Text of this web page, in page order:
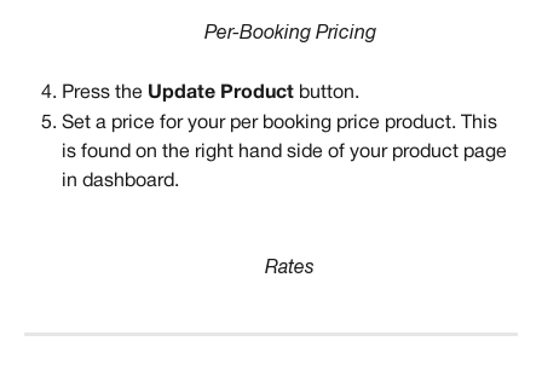
Per-Booking Pricing
Press the Update Product button.
Set a price for your per booking price product. This
is found on the right hand side of your product page
in dashboard.
Rates